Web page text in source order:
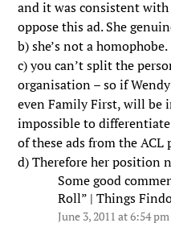
and it was consistent
oppose this ad. She
b) she’s not a homophobe.
c) you can’t split the
organisation – so if
even Family First, will be
impossible to
of these ads from the
d) Therefore her position
Some good
Roll” | Things
June 3, 2011 at 6:54 pm